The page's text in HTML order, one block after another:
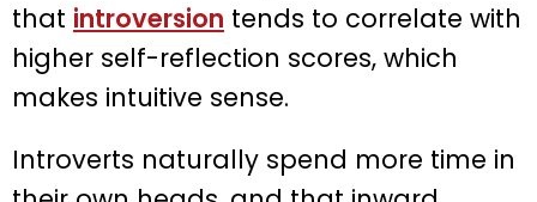
that introversion tends to correlate with
higher self-reflection scores, which
makes intuitive sense.
Introverts naturally spend more time in